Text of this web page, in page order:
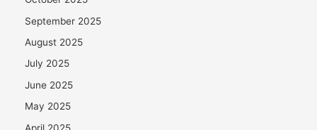
September 2025
August 2025
July 2025
June 2025
May 2025
April 2025